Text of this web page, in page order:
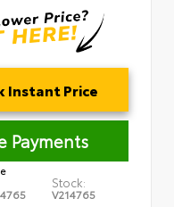
Instant Price
Payments
Stock:
V214765